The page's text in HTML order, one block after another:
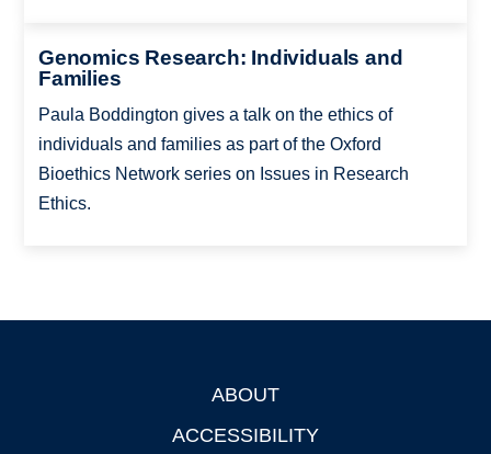
Genomics Research: Individuals and
Families
Paula Boddington gives a talk on the ethics of
individuals and families as part of the Oxford
Bioethics Network series on Issues in Research
Ethics.
ABOUT
ACCESSIBILITY